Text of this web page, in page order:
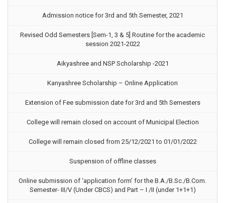
Admission notice for 3rd and 5th Semester, 2021
Revised Odd Semesters [Sem-1, 3 & 5] Routine for the academic
session 2021-2022
Aikyashree and NSP Scholarship -2021
Kanyashree Scholarship – Online Application
Extension of Fee submission date for 3rd and 5th Semesters
College will remain closed on account of Municipal Election
College will remain closed from 25/12/2021 to 01/01/2022
Suspension of offline classes
Online submission of ‘application form’ for the B.A./B.Sc./B.Com.
Semester- III/V (Under CBCS) and Part – I /II (under 1+1+1)